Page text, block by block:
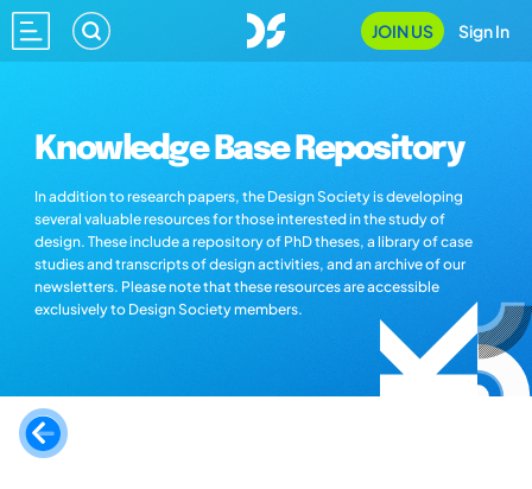
JOIN US Sign In
Knowledge Base Repository
In addition to research papers, the Design Society is developing
several valuable resources for those interested in the study of
design. These include a repository of PhD theses, a library of case
studies and transcripts of design activities, and an archive of our
newsletters. Please note that these resources are accessible
exclusively to Design Society members.